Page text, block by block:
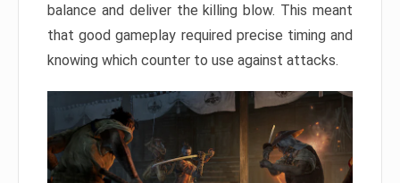
balance and deliver the killing blow. This meant
that good gameplay required precise timing and
knowing which counter to use against attacks.